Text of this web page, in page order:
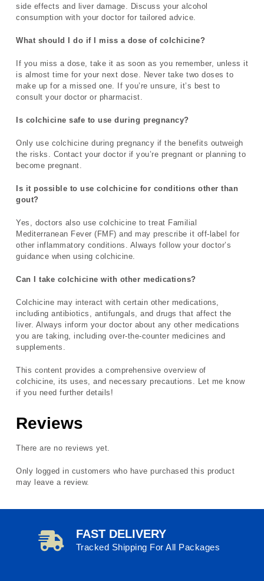
side effects and liver damage. Discuss your alcohol
consumption with your doctor for tailored advice.
What should I do if I miss a dose of colchicine?
If you miss a dose, take it as soon as you remember, unless it
is almost time for your next dose. Never take two doses to
make up for a missed one. If you’re unsure, it’s best to
consult your doctor or pharmacist.
Is colchicine safe to use during pregnancy?
Only use colchicine during pregnancy if the benefits outweigh
the risks. Contact your doctor if you’re pregnant or planning to
become pregnant.
Is it possible to use colchicine for conditions other than
gout?
Yes, doctors also use colchicine to treat Familial
Mediterranean Fever (FMF) and may prescribe it off-label for
other inflammatory conditions. Always follow your doctor’s
guidance when using colchicine.
Can I take colchicine with other medications?
Colchicine may interact with certain other medications,
including antibiotics, antifungals, and drugs that affect the
liver. Always inform your doctor about any other medications
you are taking, including over-the-counter medicines and
supplements.
This content provides a comprehensive overview of
colchicine, its uses, and necessary precautions. Let me know
if you need further details!
Reviews
There are no reviews yet.
Only logged in customers who have purchased this product
may leave a review.
FAST DELIVERY
Tracked Shipping For All Packages